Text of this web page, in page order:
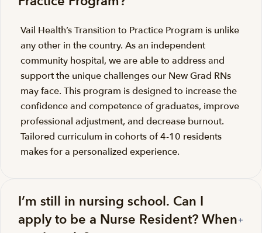
Vail Health’s Transition to Practice Program is unlike
any other in the country. As an independent
community hospital, we are able to address and
support the unique challenges our New Grad RNs
may face. This program is designed to increase the
confidence and competence of graduates, improve
professional adjustment, and decrease burnout.
Tailored curriculum in cohorts of 4-10 residents
makes for a personalized experience.
I’m still in nursing school. Can I
apply to be a Nurse Resident? When